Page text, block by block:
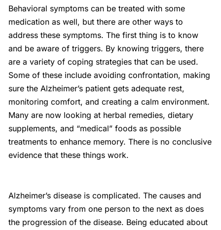
Behavioral symptoms can be treated with some
medication as well, but there are other ways to
address these symptoms. The first thing is to know
and be aware of triggers. By knowing triggers, there
are a variety of coping strategies that can be used.
Some of these include avoiding confrontation, making
sure the Alzheimer’s patient gets adequate rest,
monitoring comfort, and creating a calm environment.
Many are now looking at herbal remedies, dietary
supplements, and “medical” foods as possible
treatments to enhance memory. There is no conclusive
evidence that these things work.
Alzheimer’s disease is complicated. The causes and
symptoms vary from one person to the next as does
the progression of the disease. Being educated about